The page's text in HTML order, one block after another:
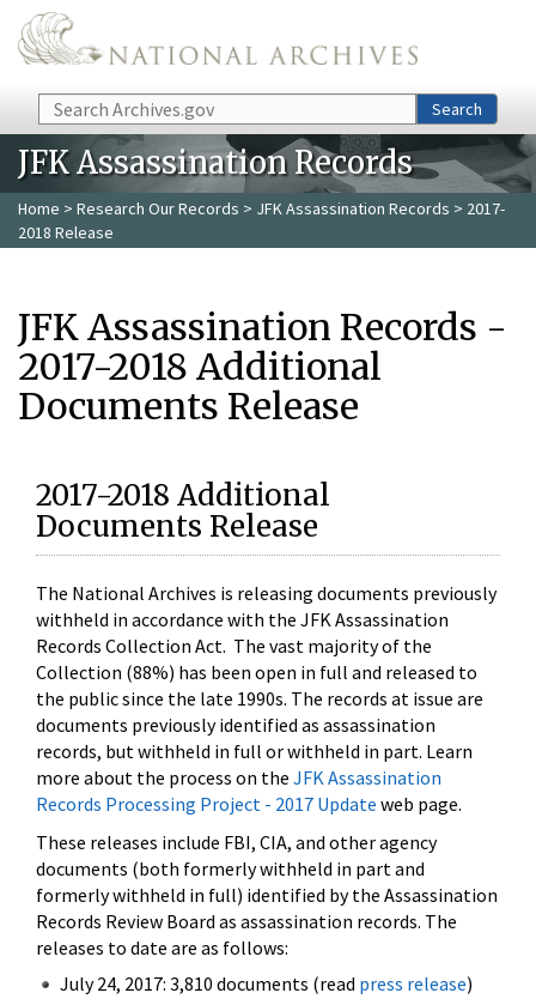
Skip to main content
Search Search
JFK Assassination Records
Home > Research Our Records > JFK Assassination Records > 2017-
2018 Release
JFK Assassination Records -
2017-2018 Additional
Documents Release
2017-2018 Additional
Documents Release
The National Archives is releasing documents previously
withheld in accordance with the JFK Assassination
Records Collection Act. The vast majority of the
Collection (88%) has been open in full and released to
the public since the late 1990s. The records at issue are
documents previously identified as assassination
records, but withheld in full or withheld in part. Learn
more about the process on the JFK Assassination
Records Processing Project - 2017 Update web page.
These releases include FBI, CIA, and other agency
documents (both formerly withheld in part and
formerly withheld in full) identified by the Assassination
Records Review Board as assassination records. The
releases to date are as follows:
July 24, 2017: 3,810 documents (read press release)